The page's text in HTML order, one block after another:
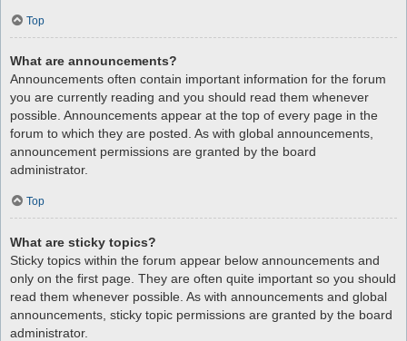
Top
What are announcements?
Announcements often contain important information for the forum
you are currently reading and you should read them whenever
possible. Announcements appear at the top of every page in the
forum to which they are posted. As with global announcements,
announcement permissions are granted by the board
administrator.
Top
What are sticky topics?
Sticky topics within the forum appear below announcements and
only on the first page. They are often quite important so you should
read them whenever possible. As with announcements and global
announcements, sticky topic permissions are granted by the board
administrator.